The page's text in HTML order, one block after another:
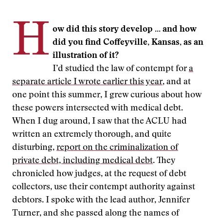
H ow did this story develop ... and how
did you find Coffeyville, Kansas, as an
illustration of it?
I’d studied the law of contempt fora
separate article I wrote earlier this year, and at
one point this summer, I grew curious about how
these powers intersected with medical debt.
When I dug around, I saw that the ACLU had
written an extremely thorough, and quite
disturbing, report on the criminalization of
private debt, including medical debt. They
chronicled how judges, at the request of debt
collectors, use their contempt authority against
debtors. I spoke with the lead author, Jennifer
Turner, and she passed along the names of